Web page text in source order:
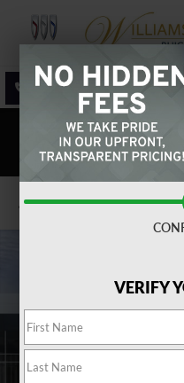
SALES SERVICE
VERIFY